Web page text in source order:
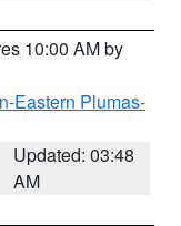
10:00 AM by
Eastern Plumas-
Updated: 03:48
AM